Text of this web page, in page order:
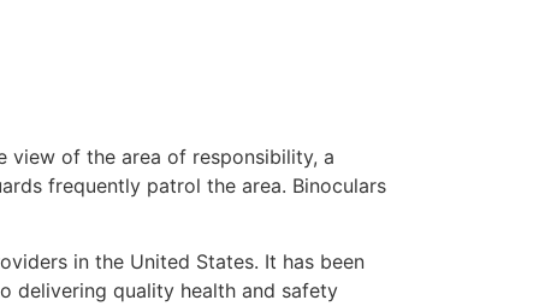
view of the area of responsibility, a
frequently patrol the area. Binoculars
in the United States. It has been
delivering quality health and safety